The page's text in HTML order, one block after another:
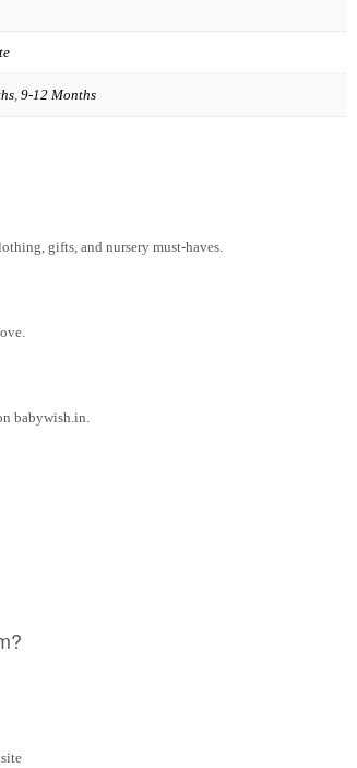
9-12 Months
gifts, and nursery must-haves.
babywish.in.